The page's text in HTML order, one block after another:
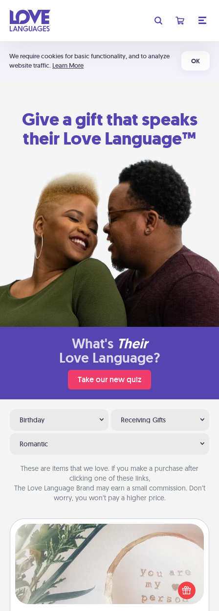
We require cookies for basic functionality, and to analyze
website traffic. Learn More
OK
Give a gift that speaks
their Love Language™
What's Their
Love Language?
Take our new quiz
Birthday Receiving Gifts
Romantic
These are items that we love. If you make a purchase after
clicking one of these links,
The Love Language Brand may earn a small commission. Don’t
worry, you won’t pay a higher price.
"You Are My Person" Products
Practical and sentimental! Gift a "You Are My Person"
product for a close friend or spouse.